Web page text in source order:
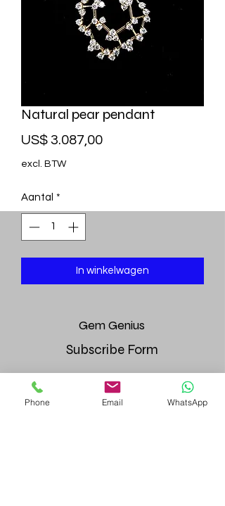
Natural pear pendant
US$ 3.087,00Prijs
excl. BTW
Aantal *
In winkelwagen
GemGenius
Subscribe Form
Phone Email WhatsApp